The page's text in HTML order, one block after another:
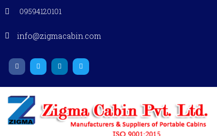
09594120101
info@zigmacabin.com